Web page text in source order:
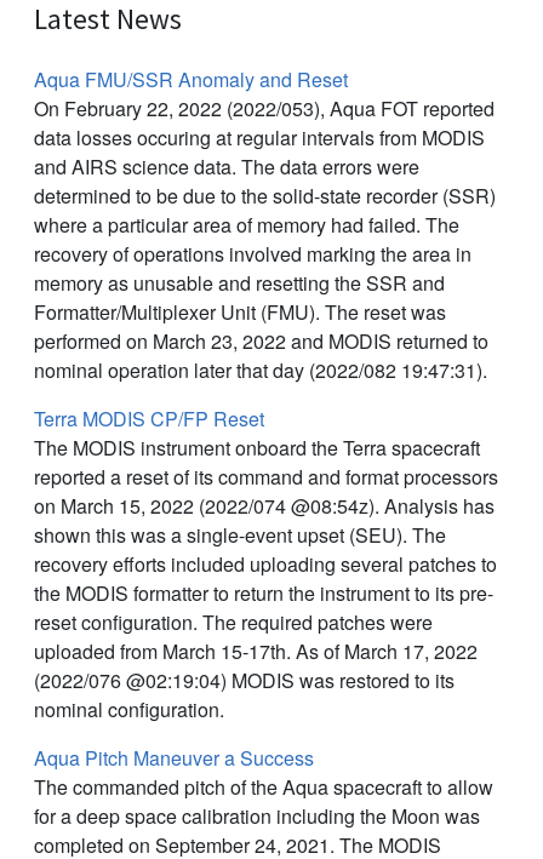
Latest News
Aqua FMU/SSR Anomaly and Reset
On February 22, 2022 (2022/053), Aqua FOT reported
data losses occuring at regular intervals from MODIS
and AIRS science data. The data errors were
determined to be due to the solid-state recorder (SSR)
where a particular area of memory had failed. The
recovery of operations involved marking the area in
memory as unusable and resetting the SSR and
Formatter/Multiplexer Unit (FMU). The reset was
performed on March 23, 2022 and MODIS returned to
nominal operation later that day (2022/082 19:47:31).
Terra MODIS CP/FP Reset
The MODIS instrument onboard the Terra spacecraft
reported a reset of its command and format processors
on March 15, 2022 (2022/074 @08:54z). Analysis has
shown this was a single-event upset (SEU). The
recovery efforts included uploading several patches to
the MODIS formatter to return the instrument to its pre-
reset configuration. The required patches were
uploaded from March 15-17th. As of March 17, 2022
(2022/076 @02:19:04) MODIS was restored to its
nominal configuration.
Aqua Pitch Maneuver a Success
The commanded pitch of the Aqua spacecraft to allow
for a deep space calibration including the Moon was
completed on September 24, 2021. The MODIS